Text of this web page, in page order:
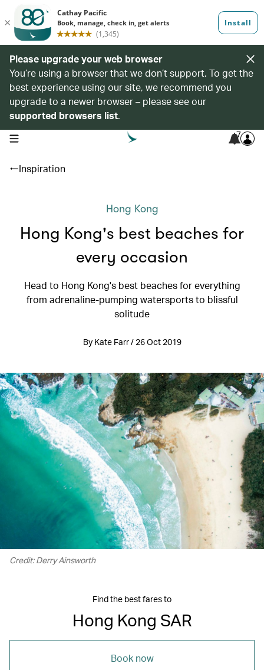
Please upgrade your web browser
You’re using a browser that we don’t support. To get the
best experience using our site, we recommend you
upgrade to a newer browser – please see our
supported browsers list.
open navigation menu 7
Inspiration
Hong Kong
Hong Kong's best beaches for
every occasion
Head to Hong Kong's best beaches for everything
from adrenaline-pumping watersports to blissful
solitude
By Kate Farr / 26 Oct 2019
Credit: Derry Ainsworth
Find the best fares to
Hong Kong SAR
Book now